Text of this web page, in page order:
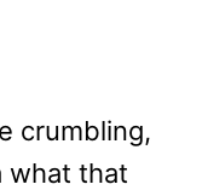
crumbling,
what that